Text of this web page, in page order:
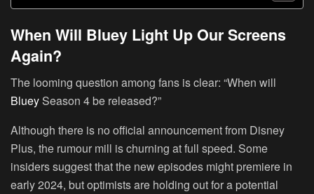
When Will Bluey Light Up Our Screens
Again?
The looming question among fans is clear: “When will
Bluey Season 4 be released?”
Although there is no official announcement from Disney
Plus, the rumour mill is churning at full speed. Some
insiders suggest that the new episodes might premiere in
early 2024, but optimists are holding out for a potential